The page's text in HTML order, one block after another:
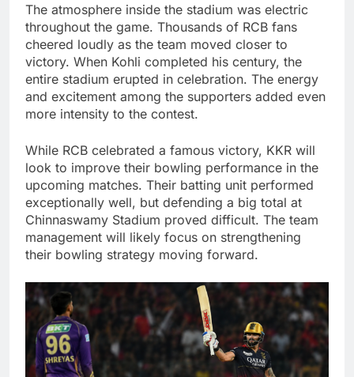
The atmosphere inside the stadium was electric
throughout the game. Thousands of RCB fans
cheered loudly as the team moved closer to
victory. When Kohli completed his century, the
entire stadium erupted in celebration. The energy
and excitement among the supporters added even
more intensity to the contest.
While RCB celebrated a famous victory, KKR will
look to improve their bowling performance in the
upcoming matches. Their batting unit performed
exceptionally well, but defending a big total at
Chinnaswamy Stadium proved difficult. The team
management will likely focus on strengthening
their bowling strategy moving forward.